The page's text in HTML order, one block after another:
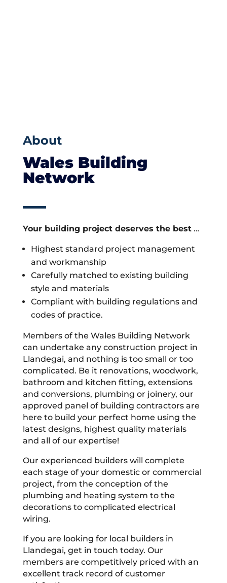
About
Wales Building
Network
Your building project deserves the best…
Highest standard project management
and workmanship
Carefully matched to existing building
style and materials
Compliant with building regulations and
codes of practice.
Members of the Wales Building Network
can undertake any construction project in
Llandegai, and nothing is too small or too
complicated. Be it renovations, woodwork,
bathroom and kitchen fitting, extensions
and conversions, plumbing or joinery, our
approved panel of building contractors are
here to build your perfect home using the
latest designs, highest quality materials
and all of our expertise!
Our experienced builders will complete
each stage of your domestic or commercial
project, from the conception of the
plumbing and heating system to the
decorations to complicated electrical
wiring.
If you are looking for local builders in
Llandegai, get in touch today. Our
members are competitively priced with an
excellent track record of customer